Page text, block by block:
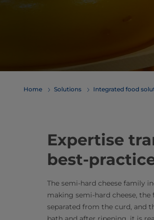
Home Solutions Integrated food
Expertise
best-
The semi-hard cheese family
making semi-hard cheese,
separated from the curd, and